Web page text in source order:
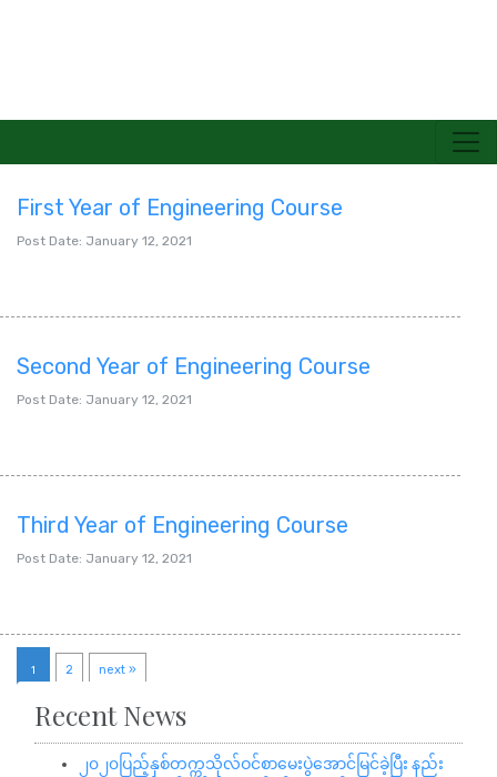
TECHNOLOGICAL UNIVERSITY(PANGLONG)
First Year of Engineering Course
Post Date: January 12, 2021
Second Year of Engineering Course
Post Date: January 12, 2021
Third Year of Engineering Course
Post Date: January 12, 2021
1 2 next »
Recent News
၂၀၂၀ပြည့်နှစ်တက္ကသိုလ်ဝင်စာမေးပွဲအောင်မြင်ခဲ့ပြီး နည်း